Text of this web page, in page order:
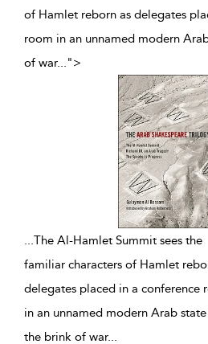
of Hamlet reborn as delegates
room in an unnamed modern
of war...">
The Al-Hamlet Summit sees the
familiar characters of Hamlet
delegates placed in a conference
in an unnamed modern Arab
the brink of war...